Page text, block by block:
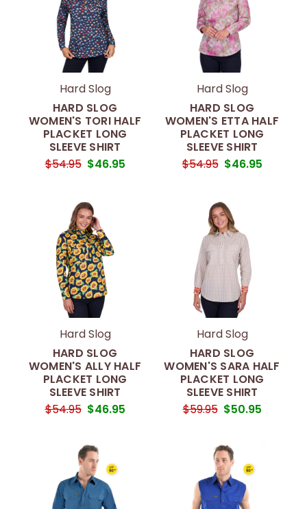
Hard Slog
HARD SLOG
WOMEN'S TORI HALF
PLACKET LONG
SLEEVE SHIRT
$54.95 $46.95
Hard Slog
HARD SLOG
WOMEN'S ETTA HALF
PLACKET LONG
SLEEVE SHIRT
$54.95 $46.95
Hard Slog
HARD SLOG
WOMEN'S ALLY HALF
PLACKET LONG
SLEEVE SHIRT
$54.95 $46.95
Hard Slog
HARD SLOG
WOMEN'S SARA HALF
PLACKET LONG
SLEEVE SHIRT
$59.95 $50.95